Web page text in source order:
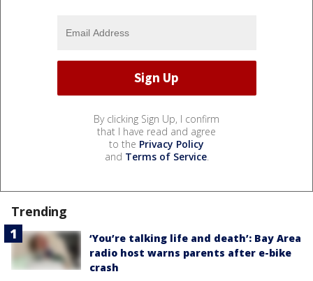
By clicking Sign Up, I confirm
that I have read and agree
to the Privacy Policy
and Terms of Service.
Trending
‘You’re talking life and death’: Bay Area
radio host warns parents after e-bike
crash